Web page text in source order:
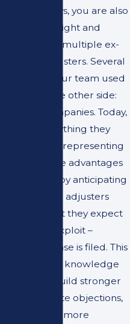
injury attorneys, you are also
getting the insight and
experience of multiple ex-
insurance adjusters. Several
members of our team used
to work for the other side:
insurance companies. Today,
they use everything they
learned while representing
insurers to give advantages
to our clients by anticipating
how insurance adjusters
think and what they expect
to see – and exploit –
whenever a case is filed. This
unique insider knowledge
allows us to build stronger
cases, anticipate objections,
and negotiate more